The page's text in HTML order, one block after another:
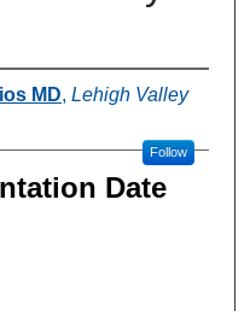
MD, Lehigh Valley
Follow
Date